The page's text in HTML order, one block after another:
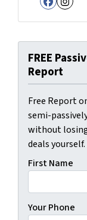
FREE
Report
Free Report
semi-
without
deals yourself.
First Name
Your Phone